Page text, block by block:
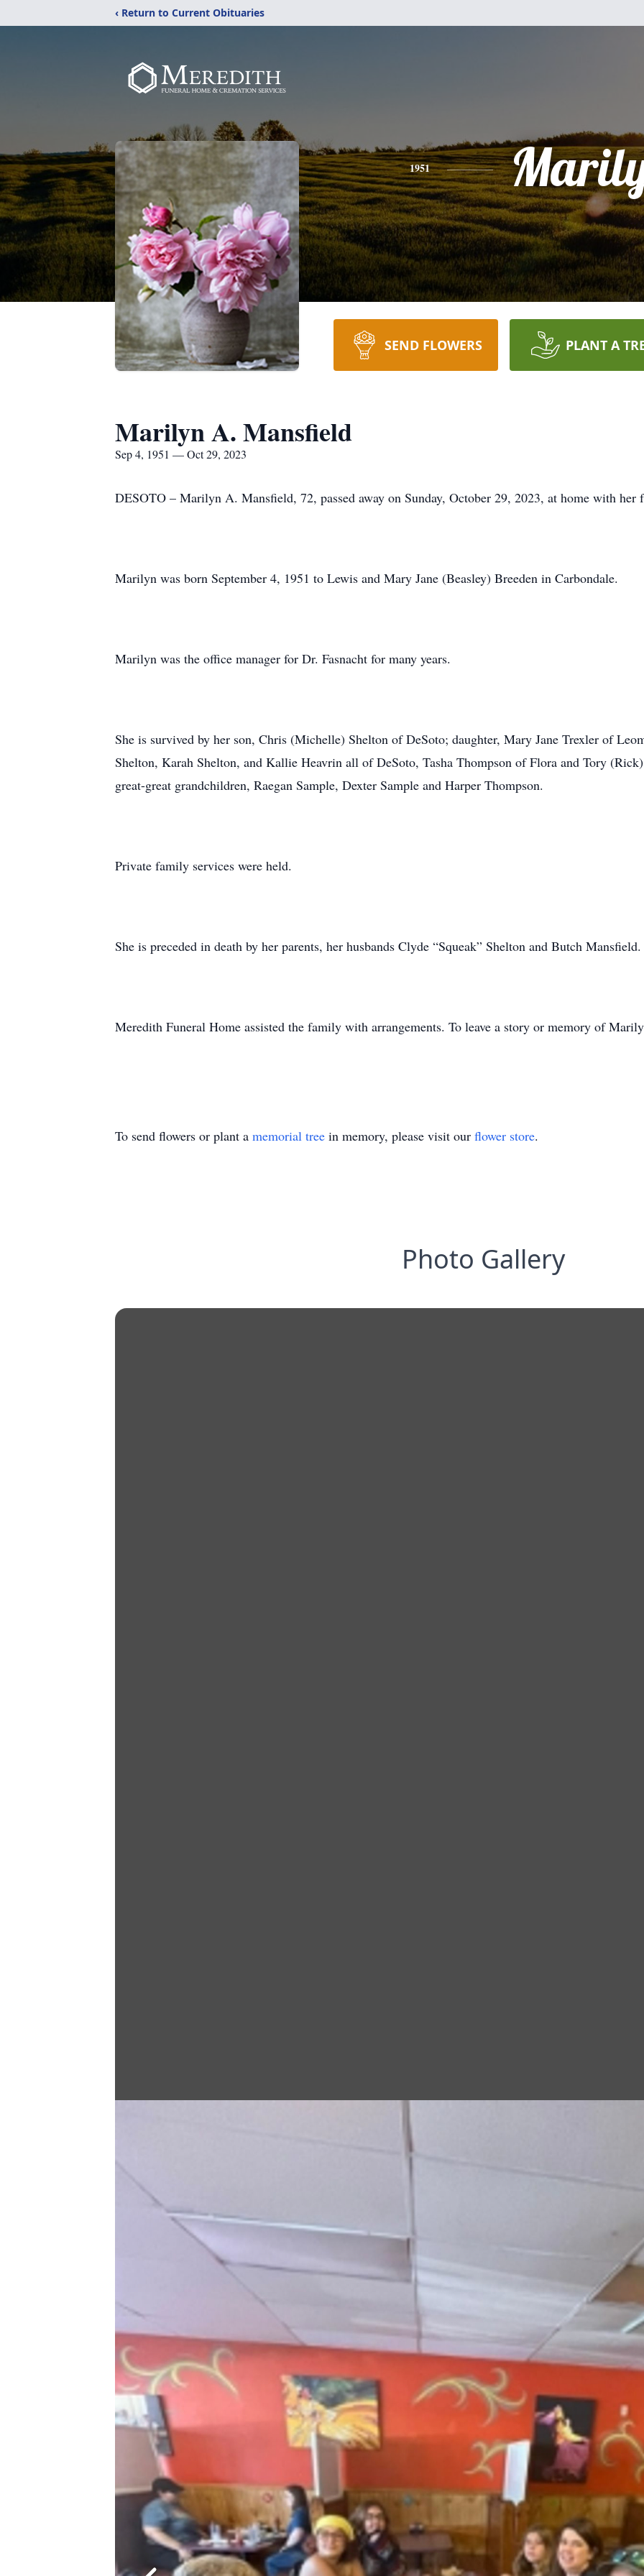
‹ Return to Current Obituaries
1951
SEND FLOWERS PLANT A
Marilyn A. Mansfield
Sep 4, 1951 — Oct 29, 2023
DESOTO – Marilyn A. Mansfield, 72, passed away on Sunday, October 29, 2023, at home with her
Marilyn was born September 4, 1951 to Lewis and Mary Jane (Beasley) Breeden in Carbondale.
Marilyn was the office manager for Dr. Fasnacht for many years.
She is survived by her son, Chris (Michelle) Shelton of DeSoto; daughter, Mary Jane Trexler of
Shelton, Karah Shelton, and Kallie Heavrin all of DeSoto, Tasha Thompson of Flora and Tory
great-great grandchildren, Raegan Sample, Dexter Sample and Harper Thompson.
Private family services were held.
She is preceded in death by her parents, her husbands Clyde “Squeak” Shelton and Butch Mansfield.
Meredith Funeral Home assisted the family with arrangements. To leave a story or memory of
To send flowers or plant a memorial tree in memory, please visit our flower store.
Photo Gallery